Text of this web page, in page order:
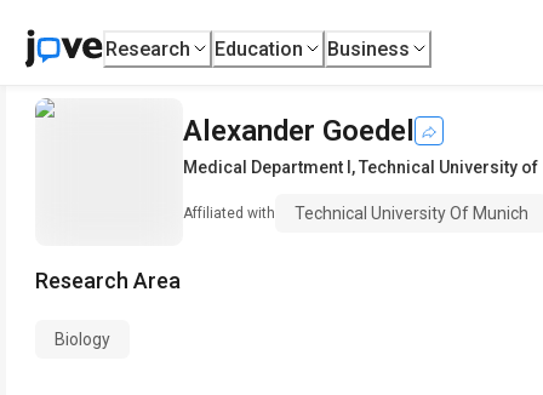
Research Education Business
Alexander Goedel
Medical Department I ,Technical University of
Affiliated with Technical University Of Munich
Research Area
Biology